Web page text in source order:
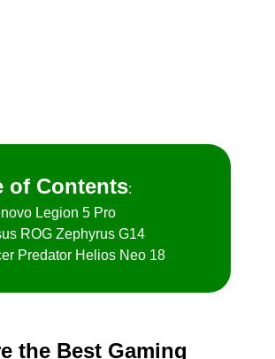
of Contents:
Legion 5 Pro
ROG Zephyrus G14
Predator Helios Neo 18
the Best Gaming